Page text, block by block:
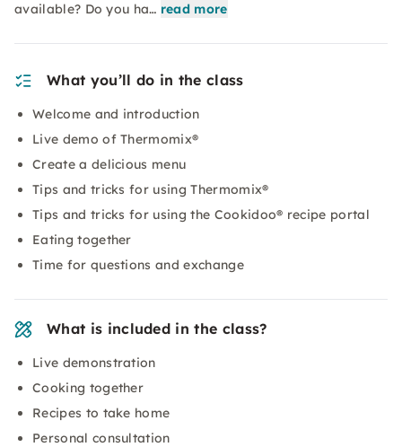
available? Do you ha… read more
What you’ll do in the class
Welcome and introduction
Live demo of Thermomix®
Create a delicious menu
Tips and tricks for using Thermomix®
Tips and tricks for using the Cookidoo® recipe portal
Eating together
Time for questions and exchange
What is included in the class?
Live demonstration
Cooking together
Recipes to take home
Personal consultation